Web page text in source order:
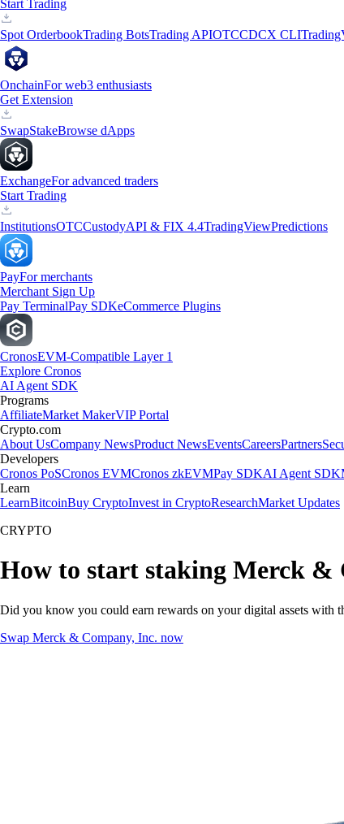
Start Trading
Spot OrderbookTrading BotsTrading APIOTCCDCX CLI
OnchainFor web3 enthusiasts
Get Extension
SwapStakeBrowse dApps
ExchangeFor advanced traders
Start Trading
InstitutionsOTCCustodyAPI & FIX 4.4TradingViewPredictions
PayFor merchants
Merchant Sign Up
Pay TerminalPay SDKeCommerce Plugins
CronosEVM-Compatible Layer 1
Explore Cronos
AI Agent SDK
Programs
AffiliateMarket MakerVIP Portal
Crypto.com
About UsCompany NewsProduct NewsEventsCareersPartners
Developers
Cronos PoSCronos EVMCronos zkEVMPay SDKAI Agent SDK
Learn
LearnBitcoinBuy CryptoInvest in CryptoResearchMarket Updates
CRYPTO
How to start staking Merck &
Did you know you could earn rewards on your digital assets with
Swap Merck & Company, Inc. now